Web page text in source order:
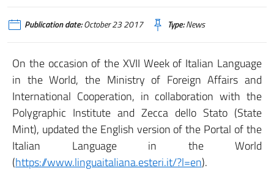
Publication date:October 23 2017 Type:News
On the occasion of the XVII Week of Italian Language
in the World, the Ministry of Foreign Affairs and
International Cooperation, in collaboration with the
Polygraphic Institute and Zecca dello Stato (State
Mint), updated the English version of the Portal of the
Italian Language in the World
(https://www.linguaitaliana.esteri.it/?l=en).